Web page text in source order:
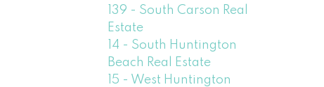
139 - South Carson Real
Estate
14 - South Huntington
Beach Real Estate
15 - West Huntington